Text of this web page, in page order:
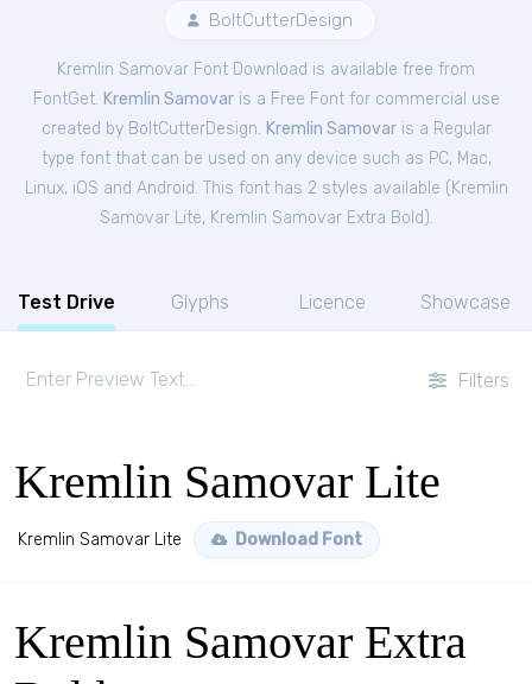
BoltCutterDesign
Kremlin Samovar Font Download is available free from
FontGet. Kremlin Samovaris a Free Fontfor commercial use
created by BoltCutterDesign. Kremlin Samovaris a Regular
type font that can be used on any device such as PC, Mac,
Linux, iOS and Android. This font has 2 styles available ( Kremlin
Samovar Lite, Kremlin Samovar Extra Bold ).
Test Drive Glyphs Licence Showcase
Filters
Kremlin Samovar Lite
Kremlin Samovar Lite Download Font
Kremlin Samovar Extra